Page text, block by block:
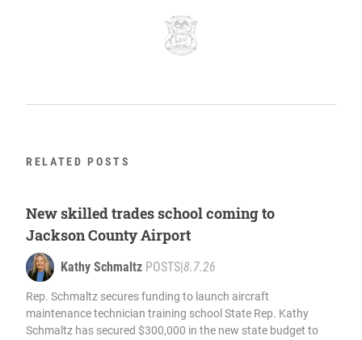
RELATED POSTS
New skilled trades school coming to
Jackson County Airport
Kathy Schmaltz POSTS 8.7.26
Rep. Schmaltz secures funding to launch aircraft
maintenance technician training school State Rep. Kathy
Schmaltz has secured $300,000 in the new state budget to